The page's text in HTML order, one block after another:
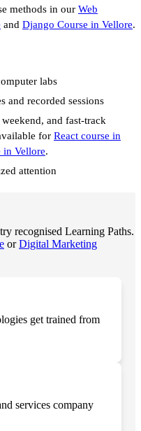
methods in our Web
and Django Course in Vellore.
labs
and recorded sessions
and fast-track
for React course in
in Vellore.
attention
recognised Learning Paths.
orDigital Marketing
get trained from
services company